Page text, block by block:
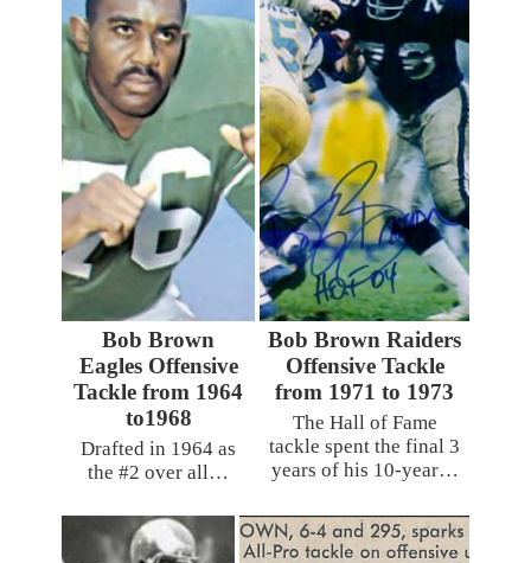
Bob Brown
Eagles Offensive
Tackle from 1964
to1968
Drafted in 1964 as
the #2 over all…
Bob Brown Raiders
Offensive Tackle
from 1971 to 1973
The Hall of Fame
tackle spent the final 3
years of his 10-year…